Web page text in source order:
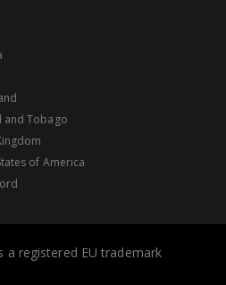
and Tobago
of America
a registered EU trademark